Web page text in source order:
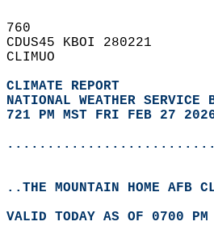
760
CDUS45 KBOI 280221
CLIMUO
CLIMATE REPORT
NATIONAL WEATHER SERVICE
721 PM MST FRI FEB 27
..THE MOUNTAIN HOME AFB
VALID TODAY AS OF 0700